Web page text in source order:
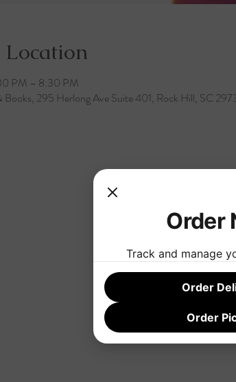
PM – 8:30 PM
Books, 295 Herlong Ave Suite 401, Rock Hill, SC
Order
Track and manage
Order
Order